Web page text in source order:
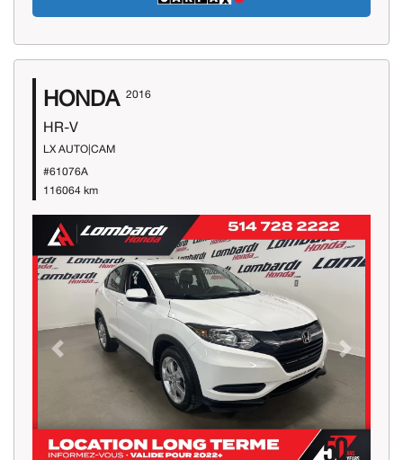
HONDA 2016
HR-V
LX AUTO|CAM
#61076A
116064 km
Previous Next